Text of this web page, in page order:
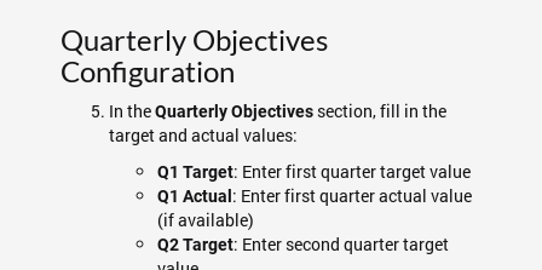
Quarterly Objectives
Configuration
In theQuarterly Objectives section, fill in the
target and actual values:
Q1 Target: Enter first quarter target value
Q1 Actual : Enter first quarter actual value
(if available)
Q2 Target: Enter second quarter target